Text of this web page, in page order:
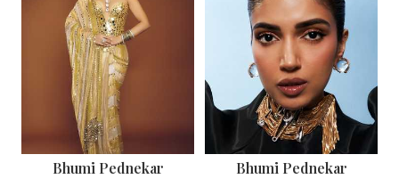
Bhumi Pednekar Bhumi Pednekar